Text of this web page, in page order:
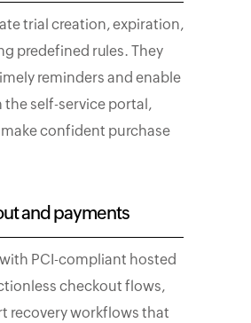
trial creation, expiration,
predefined rules. They
reminders and enable
self-service portal,
confident purchase
and payments
PCI-compliant hosted
checkout flows,
recovery workflows that